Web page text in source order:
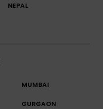
NEPAL
MUMBAI
GURGAON